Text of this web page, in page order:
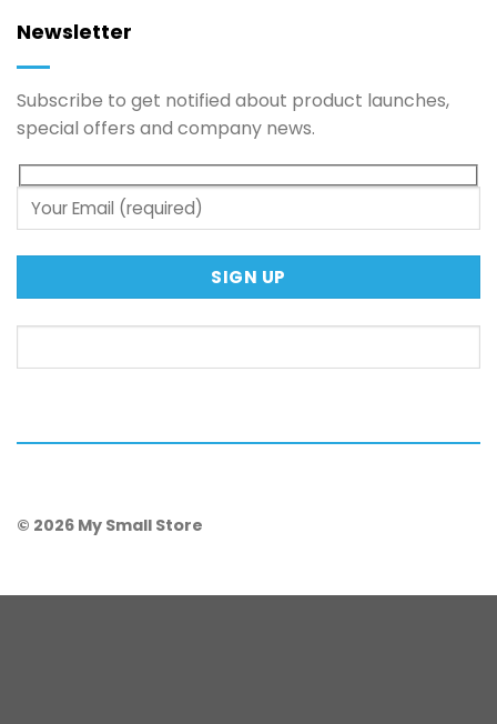
Newsletter
Subscribe to get notified about product launches,
special offers and company news.
© 2026 My Small Store